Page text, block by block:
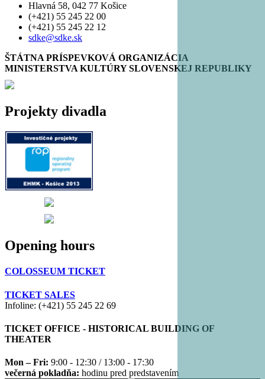
Hlavná 58, 042 77 Košice
(+421) 55 245 22 00
(+421) 55 245 22 12
sdke@sdke.sk
ŠTÁTNA PRÍSPEVKOVÁ ORGANIZÁCIA
MINISTERSTVA KULTÚRY SLOVENSKEJ REPUBLIKY
Projekty divadla
Opening hours
COLOSSEUM TICKET
TICKET SALES
Infoline: (+421) 55 245 22 69
TICKET OFFICE - HISTORICAL BUILDING OF
THEATER
Mon – Fri: 9:00 - 12:30 / 13:00 - 17:30
večerná pokladňa: hodinu pred predstavením